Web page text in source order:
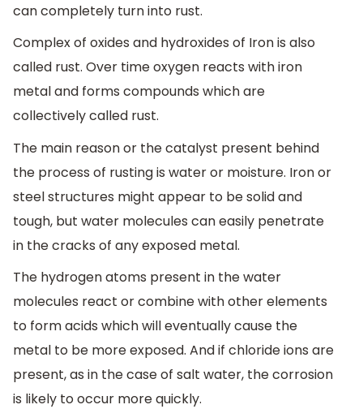
can completely turn into rust.
Complex of oxides and hydroxides of Iron is also
called rust. Over time oxygen reacts with iron
metal and forms compounds which are
collectively called rust.
The main reason or the catalyst present behind
the process of rusting is water or moisture. Iron or
steel structures might appear to be solid and
tough, but water molecules can easily penetrate
in the cracks of any exposed metal.
The hydrogen atoms present in the water
molecules react or combine with other elements
to form acids which will eventually cause the
metal to be more exposed. And if chloride ions are
present, as in the case of salt water, the corrosion
is likely to occur more quickly.